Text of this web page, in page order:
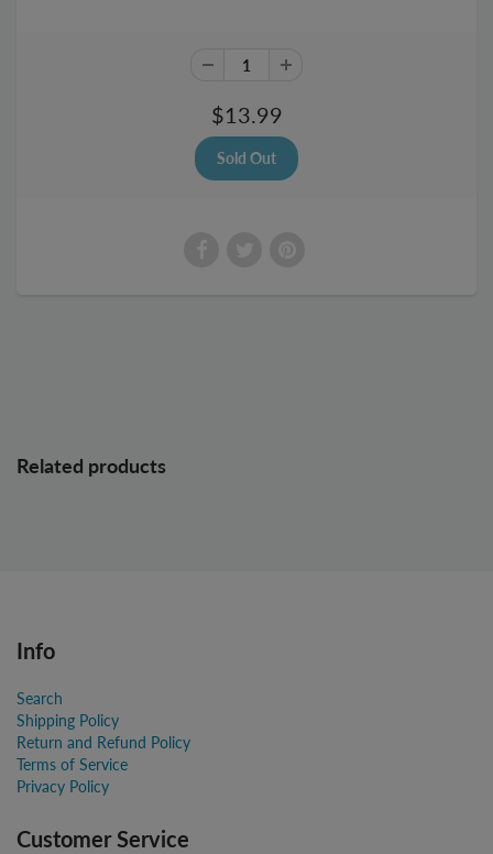
$13.99
Related products
Info
Search
Shipping Policy
Return and Refund Policy
Terms of Service
Privacy Policy
Customer Service